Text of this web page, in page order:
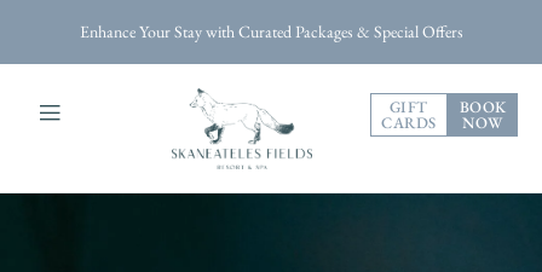
Enhance Your Stay with Curated Packages & Special Offers
GIFT
CARDS
BOOK
NOW